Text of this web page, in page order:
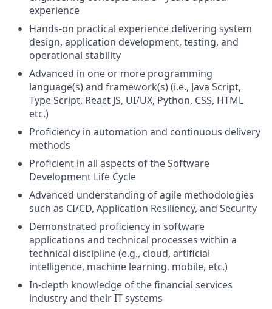
experience
Hands-on practical experience delivering system
design, application development, testing, and
operational stability
Advanced in one or more programming
language(s) and framework(s) (i.e., Java Script,
Type Script, React JS, UI/UX, Python, CSS, HTML
etc.)
Proficiency in automation and continuous delivery
methods
Proficient in all aspects of the Software
Development Life Cycle
Advanced understanding of agile methodologies
such as CI/CD, Application Resiliency, and Security
Demonstrated proficiency in software
applications and technical processes within a
technical discipline (e.g., cloud, artificial
intelligence, machine learning, mobile, etc.)
In-depth knowledge of the financial services
industry and their IT systems